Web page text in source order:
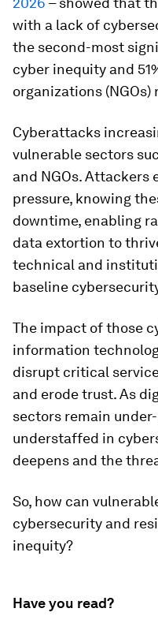
with a lack of
the second-most
cyber inequity and
organizations
Cyberattacks
vulnerable sectors
and NGOs. Attackers
pressure, knowing
downtime, enabling
data extortion to
technical and
baseline
The impact of those
information
disrupt critical
and erode trust. As
sectors remain
understaffed in
deepens and the
So, how can
cybersecurity and
inequity?
Have you read?